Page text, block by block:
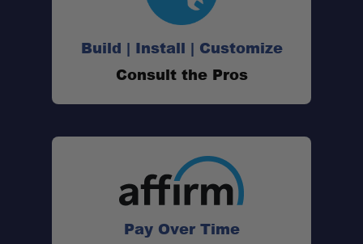
Build | Install | Customize
Consult the Pros
Pay Over Time